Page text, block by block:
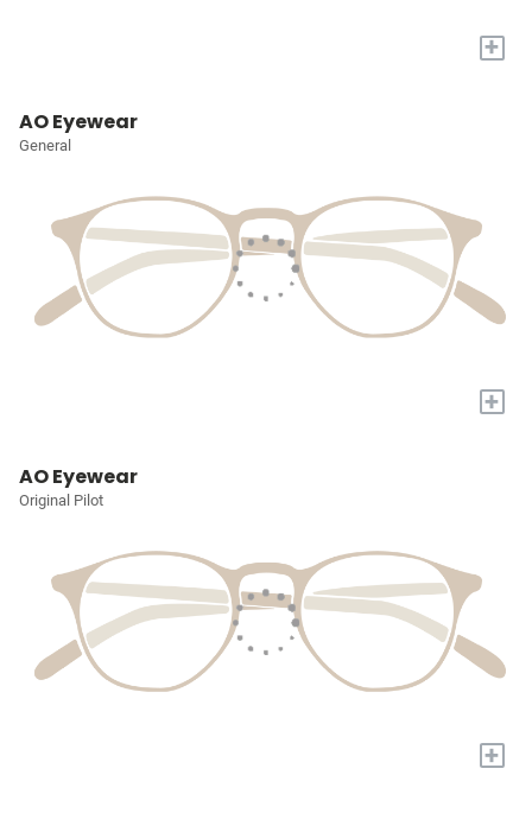
+
AO Eyewear
General
+
AO Eyewear
Original Pilot
+